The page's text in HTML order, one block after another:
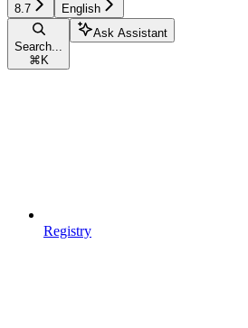
8.7 English
Search...
⌘ K
Ask Assistant
Registry